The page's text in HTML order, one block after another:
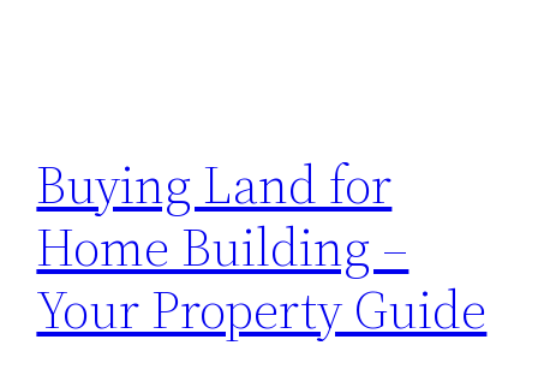
Buying Land for
Home Building –
Your Property Guide